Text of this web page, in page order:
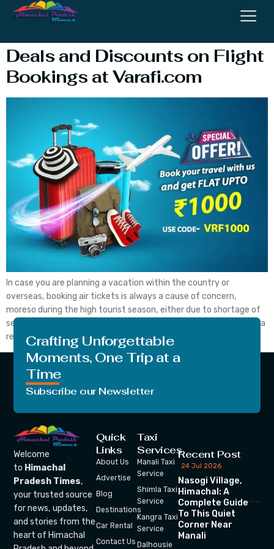
Flights
Deals and Discounts on Flight
Bookings at Varafi.com
In case you are planning a vacation within the country or
overseas, booking air tickets is always a cause of concern,
moreso during the high tourist season, either due to shortage of
seat availability or high ticket prices. It is also a challenge to find a
reliable source for online transactions. No more do you […]
Crafting Unforgettable
Moments, One Trip at a
Time
Subscribe our Newsletter
Welcome
to Himachal
Pradesh Times,
your trusted source
for news, updates,
and stories from the
heart of Himachal
Quick
Links
About Us
Advertise
Blog
Destinations
Car Rental
Contact Us
Taxi
Services
Manali Taxi
Service
Shimla Taxi
Service
Kangra Taxi
Service
Dalhousie
Recent Post
24 Jul 2026
Nasogi Village,
Himachal: A
Complete Guide
To This Quiet
Corner Near
Manali